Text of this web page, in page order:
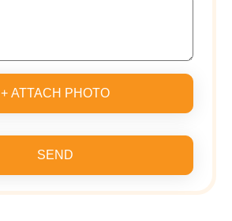
+ ATTACH PHOTO
SEND